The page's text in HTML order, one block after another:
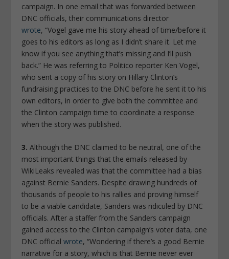
campaign. In one email that was forwarded between
DNC officials, their communications director
wrote, “Vogel gave me his story ahead of time/before it
goes to his editors as long as I didn’t share it. Let me
know if you see anything that’s missing and I’ll push
back.” He was referring to Politico reporter Ken Vogel,
who sent a copy of his story on Hillary Clinton’s
fundraising practices to the DNC before he sent it to his
own editors, in order to give both the committee and
the Clinton campaign time to coordinate a response
when the story was published.
3. Although the DNC claimed to be neutral, one of the
most important things that the emails released by
WikiLeaks revealed was that the committee had a bias
against Bernie Sanders. Despite drawing hundreds of
thousands of people to his rallies and proving himself
to be a viable candidate, Sanders was ridiculed by DNC
officials. After a staffer from the Sanders campaign
gained access to the Clinton campaign’s voter data, one
DNC officialwrote, “Wondering if there’s a good Bernie
narrative for a story, which is that Bernie never ever